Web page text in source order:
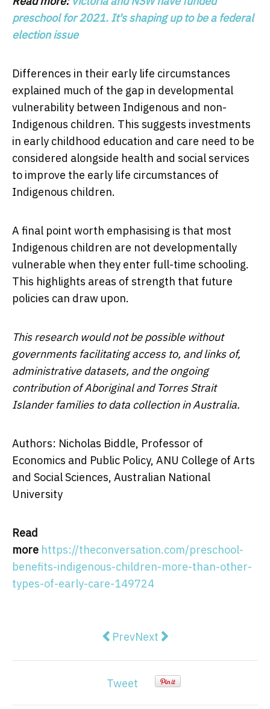
preschool for 2021. It's shaping up to be a federal
election issue
Differences in their early life circumstances
explained much of the gap in developmental
vulnerability between Indigenous and non-
Indigenous children. This suggests investments
in early childhood education and care need to be
considered alongside health and social services
to improve the early life circumstances of
Indigenous children.
A final point worth emphasising is that most
Indigenous children are not developmentally
vulnerable when they enter full-time schooling.
This highlights areas of strength that future
policies can draw upon.
This research would not be possible without
governments facilitating access to, and links of,
administrative datasets, and the ongoing
contribution of Aboriginal and Torres Strait
Islander families to data collection in Australia.
Authors: Nicholas Biddle, Professor of
Economics and Public Policy, ANU College of Arts
and Social Sciences, Australian National
University
Read
more https://theconversation.com/preschool-
benefits-indigenous-children-more-than-other-
types-of-early-care-149724
Previous article: Visions of
PrevNext article: Victoria's
Next
Tweet